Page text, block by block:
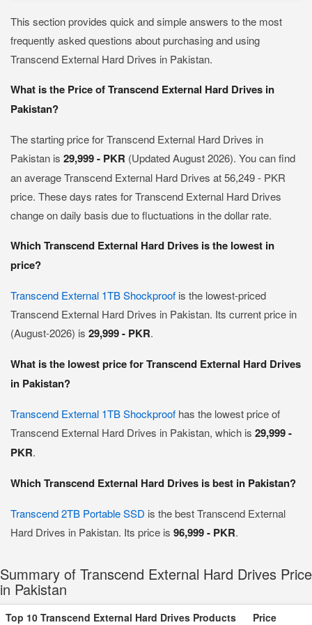
This section provides quick and simple answers to the most
frequently asked questions about purchasing and using
Transcend External Hard Drives in Pakistan.
What is the Price of Transcend External Hard Drives in
Pakistan?
The starting price for Transcend External Hard Drives in
Pakistan is 29,999 - PKR (Updated August 2026). You can find
an average Transcend External Hard Drives at 56,249 - PKR
price. These days rates for Transcend External Hard Drives
change on daily basis due to fluctuations in the dollar rate.
Which Transcend External Hard Drives is the lowest in
price?
Transcend External 1TB Shockproof is the lowest-priced
Transcend External Hard Drives in Pakistan. Its current price in
(August-2026) is 29,999 - PKR.
What is the lowest price for Transcend External Hard Drives
in Pakistan?
Transcend External 1TB Shockproof has the lowest price of
Transcend External Hard Drives in Pakistan, which is 29,999 -
PKR.
Which Transcend External Hard Drives is best in Pakistan?
Transcend 2TB Portable SSD is the best Transcend External
Hard Drives in Pakistan. Its price is 96,999 - PKR.
Summary of Transcend External Hard Drives Price
in Pakistan
Top 10 Transcend External Hard Drives Products
Price